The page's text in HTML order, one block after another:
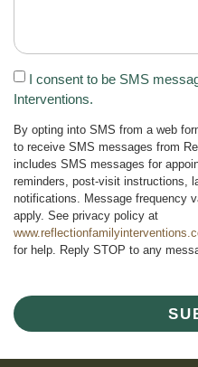
I consent to be SMS
Interventions.
By opting into SMS from a web
to receive SMS messages from
includes SMS messages for
reminders, post-visit instructions,
notifications. Message frequency
apply. See privacy policy at
for help. Reply STOP to any